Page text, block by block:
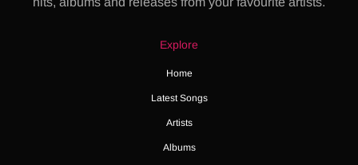
Explore
Home
Latest Songs
Artists
Albums